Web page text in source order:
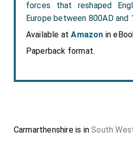
forces that reshaped
Europe between 800AD and
Available atAmazon in
Paperback format.
Carmarthenshire is inSouth